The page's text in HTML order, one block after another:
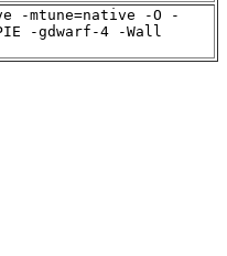
-mtune=native -O -
-gdwarf-4 -Wall